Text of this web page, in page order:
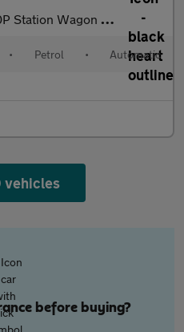
Wagon 6dr Petrol Auto 4WD Euro 6 (s/s) (286 ps)
• Petrol • Automatic
vehicles
before buying?